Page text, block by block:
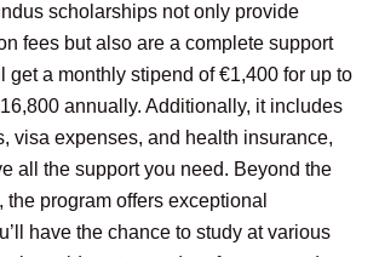
scholarships not only provide
fees but also are a complete support
get a monthly stipend of €1,400 for up to
annually. Additionally, it includes
visa expenses, and health insurance,
all the support you need. Beyond the
program offers exceptional
have the chance to study at various